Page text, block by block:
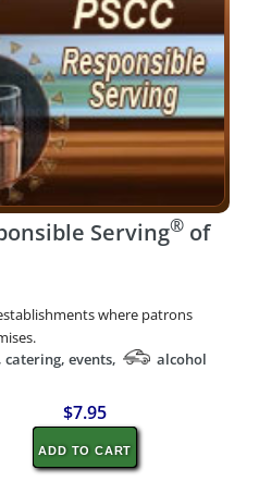
Serving®of
where patrons
events,
alcohol
$7.95
ADD TO CART